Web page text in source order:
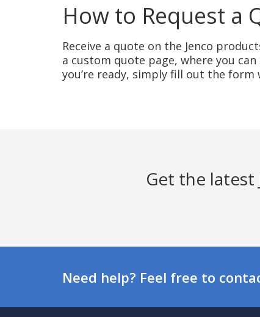
How to Request a
Receive a quote on the Jenco
a custom quote page, where you
you’re ready, simply fill out the
Get the
Need help? Feel free to